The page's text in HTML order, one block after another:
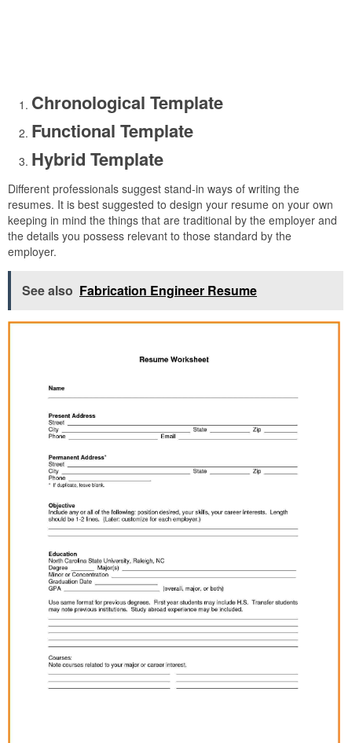
Chronological Template
Functional Template
Hybrid Template
Different professionals suggest stand-in ways of writing the
resumes. It is best suggested to design your resume on your own
keeping in mind the things that are traditional by the employer and
the details you possess relevant to those standard by the
employer.
See also Fabrication Engineer Resume